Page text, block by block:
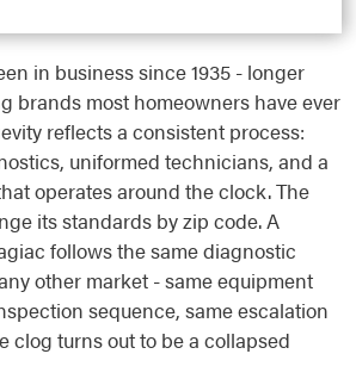
in business since 1935 - longer
brands most homeowners have ever
reflects a consistent process:
uniformed technicians, and a
operates around the clock. The
its standards by zip code. A
follows the same diagnostic
other market - same equipment
sequence, same escalation
clog turns out to be a collapsed